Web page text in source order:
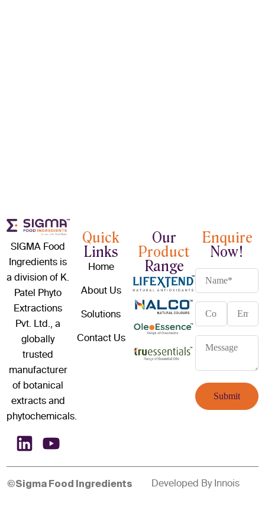
SIGMA Food
Ingredients is
a division of K.
Patel Phyto
Extractions
Pvt. Ltd., a
globally
trusted
manufacturer
of botanical
extracts and
phytochemicals.
Quick
Links
Home
About Us
Solutions
Contact Us
Our
Product
Range
Enquire
Now!
©Sigma Food Ingredients Developed By Innois